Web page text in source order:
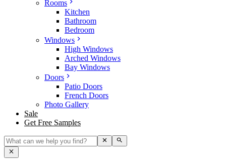
Rooms
Kitchen
Bathroom
Bedroom
Windows
High Windows
Arched Windows
Bay Windows
Doors
Patio Doors
French Doors
Photo Gallery
Sale
Get Free Samples